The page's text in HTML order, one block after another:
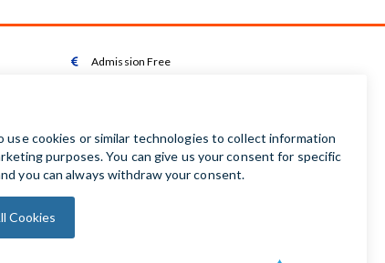
 Admission Free

Audio Guides available in Irish | English | French |
German | Spanish
 Baby Changing Facilities